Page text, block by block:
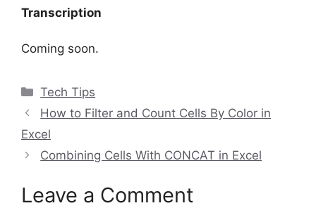
Transcription
Coming soon.
Categories
Tech Tips
How to Filter and Count Cells By Color in
Excel
Combining Cells With CONCAT in Excel
Leave a Comment